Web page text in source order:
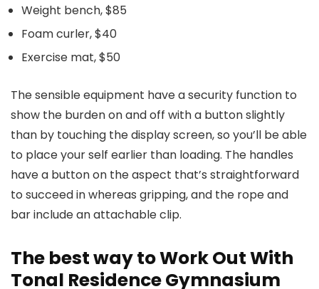
Weight bench, $85
Foam curler, $40
Exercise mat, $50
The sensible equipment have a security function to
show the burden on and off with a button slightly
than by touching the display screen, so you’ll be able
to place your self earlier than loading. The handles
have a button on the aspect that’s straightforward
to succeed in whereas gripping, and the rope and
bar include an attachable clip.
The best way to Work Out With
Tonal Residence Gymnasium